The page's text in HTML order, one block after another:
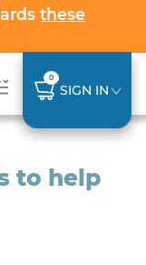
these
0
SIGN IN
to help